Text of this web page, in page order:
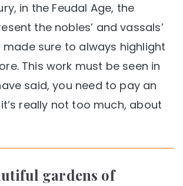
in the Feudal Age, the
the nobles’ and vassals’
made sure to always highlight
This work must be seen in
said, you need to pay an
really not too much, about
gardens of